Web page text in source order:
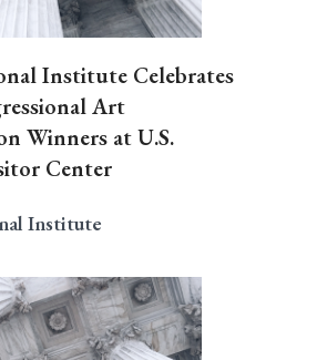
Institute Celebrates
Art
Winners at U.S.
Center
Institute